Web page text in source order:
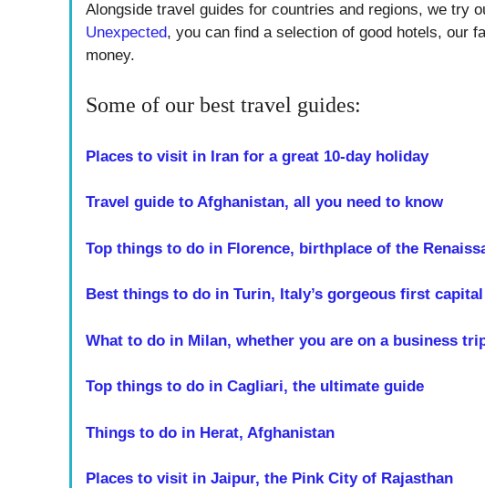
Alongside travel guides for countries and regions, we try
Unexpected, you can find a selection of good hotels, our
money.
Some of our best travel guides:
Places to visit in Iran for a great 10-day holiday
Travel guide to Afghanistan, all you need to know
Top things to do in Florence, birthplace of the
Best things to do in Turin, Italy’s gorgeous first capital
What to do in Milan, whether you are on a business
Top things to do in Cagliari, the ultimate guide
Things to do in Herat, Afghanistan
Places to visit in Jaipur, the Pink City of Rajasthan